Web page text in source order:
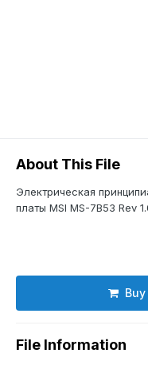
About This File
Электрическая
платы MSI MS-7B53 Rev
File Information